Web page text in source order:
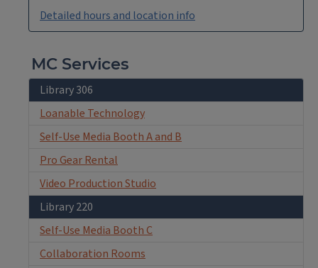
Detailed hours and location info
MC Services
Library 306
Loanable Technology
Self-Use Media Booth A and B
Pro Gear Rental
Video Production Studio
Library 220
Self-Use Media Booth C
Collaboration Rooms